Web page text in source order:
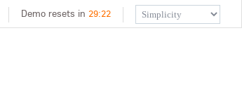
Demo resets in 29:22